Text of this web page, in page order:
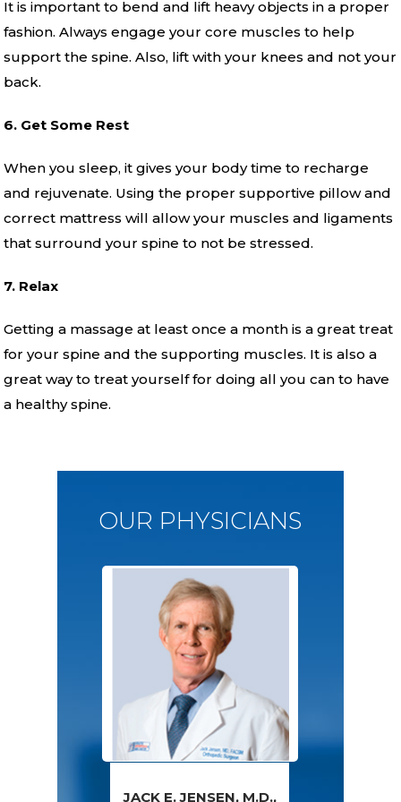
It is important to bend and lift heavy objects in a proper
fashion. Always engage your core muscles to help
support the spine. Also, lift with your knees and not your
back.
6. Get Some Rest
When you sleep, it gives your body time to recharge
and rejuvenate. Using the proper supportive pillow and
correct mattress will allow your muscles and ligaments
that surround your spine to not be stressed.
7. Relax
Getting a massage at least once a month is a great treat
for your spine and the supporting muscles. It is also a
great way to treat yourself for doing all you can to have
a healthy spine.
OUR PHYSICIANS
JACK E. JENSEN, M.D.,
PAWAN GROVER,
AMY S. WALSH,
FRED SPECK,